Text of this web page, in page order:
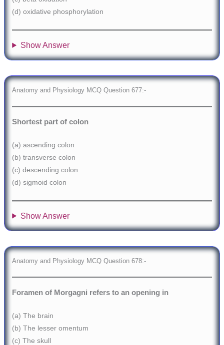
(d) oxidative phosphorylation
Show Answer
Anatomy and Physiology MCQ Question 677:-
Shortest part of colon
(a) ascending colon
(b) transverse colon
(c) descending colon
(d) sigmoid colon
Show Answer
Anatomy and Physiology MCQ Question 678:-
Foramen of Morgagni refers to an opening in
(a) The brain
(b) The lesser omentum
(c) The skull